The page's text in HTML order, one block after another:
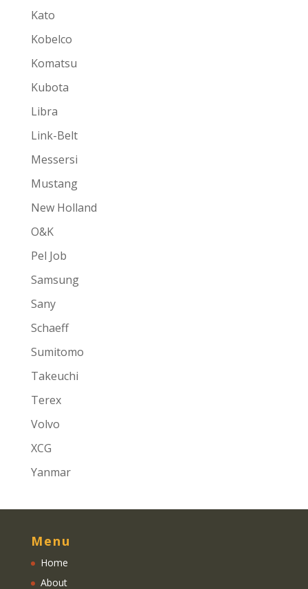
Kato
Kobelco
Komatsu
Kubota
Libra
Link-Belt
Messersi
Mustang
New Holland
O&K
Pel Job
Samsung
Sany
Schaeff
Sumitomo
Takeuchi
Terex
Volvo
XCG
Yanmar
Menu
Home
About